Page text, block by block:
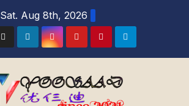
Sat. Aug 8th, 2026